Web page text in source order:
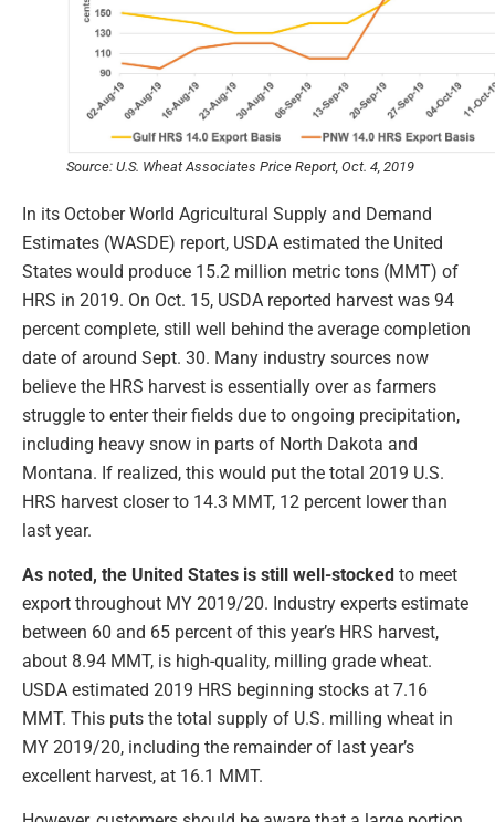
Source: U.S. Wheat Associates Price Report, Oct. 4, 2019
In its October World Agricultural Supply and Demand
Estimates (WASDE) report, USDA estimated the United
States would produce 15.2 million metric tons (MMT) of
HRS in 2019. On Oct. 15, USDA reported harvest was 94
percent complete, still well behind the average completion
date of around Sept. 30. Many industry sources now
believe the HRS harvest is essentially over as farmers
struggle to enter their fields due to ongoing precipitation,
including heavy snow in parts of North Dakota and
Montana. If realized, this would put the total 2019 U.S.
HRS harvest closer to 14.3 MMT, 12 percent lower than
last year.
As noted, the United States is still well-stocked to meet
export throughout MY 2019/20. Industry experts estimate
between 60 and 65 percent of this year’s HRS harvest,
about 8.94 MMT, is high-quality, milling grade wheat.
USDA estimated 2019 HRS beginning stocks at 7.16
MMT. This puts the total supply of U.S. milling wheat in
MY 2019/20, including the remainder of last year’s
excellent harvest, at 16.1 MMT.